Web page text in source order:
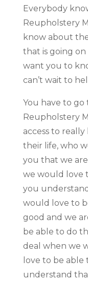
Everybody
Reupholstery
know about
that is going on
want you to
can’t wait to
You have to go
Reupholstery
access to
their life, who
you that we
we would love
you
would love to
good and we
be able to do
deal when we
love to be
understand